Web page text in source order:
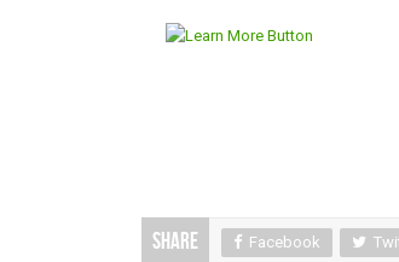
Share Facebook